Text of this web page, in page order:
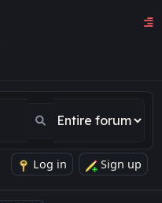
Log in Sign up